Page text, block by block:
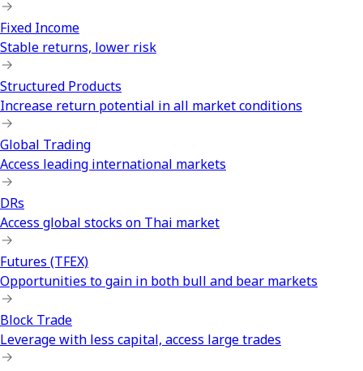
Fixed Income
Stable returns, lower risk
Structured Products
Increase return potential in all market conditions
Global Trading
Access leading international markets
DRs
Access global stocks on Thai market
Futures (TFEX)
Opportunities to gain in both bull and bear markets
Block Trade
Leverage with less capital, access large trades